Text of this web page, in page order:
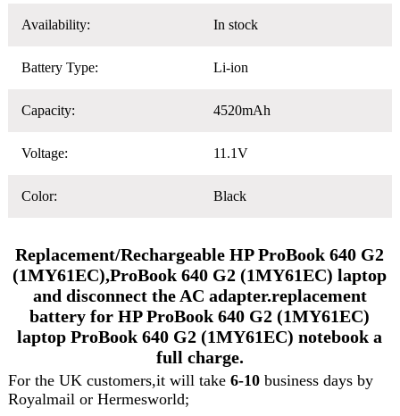
Availability: In stock
Battery Type: Li-ion
Capacity: 4520mAh
Voltage: 11.1V
Color: Black
Replacement/Rechargeable HP ProBook 640 G2
(1MY61EC),ProBook 640 G2 (1MY61EC) laptop
and disconnect the AC adapter.replacement
battery for HP ProBook 640 G2 (1MY61EC)
laptop ProBook 640 G2 (1MY61EC) notebook a
full charge.
For the UK customers,it will take 6-10business days by
Royalmail or Hermesworld;